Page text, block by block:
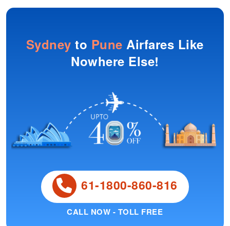
Sydney to Pune Airfares Like
Nowhere Else!
61-1800-860-816
CALL NOW - TOLL FREE